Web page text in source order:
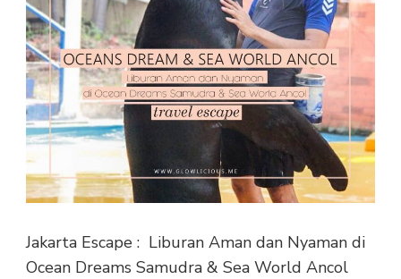
Jakarta Escape : Liburan Aman dan Nyaman di
Ocean Dreams Samudra & Sea World Ancol